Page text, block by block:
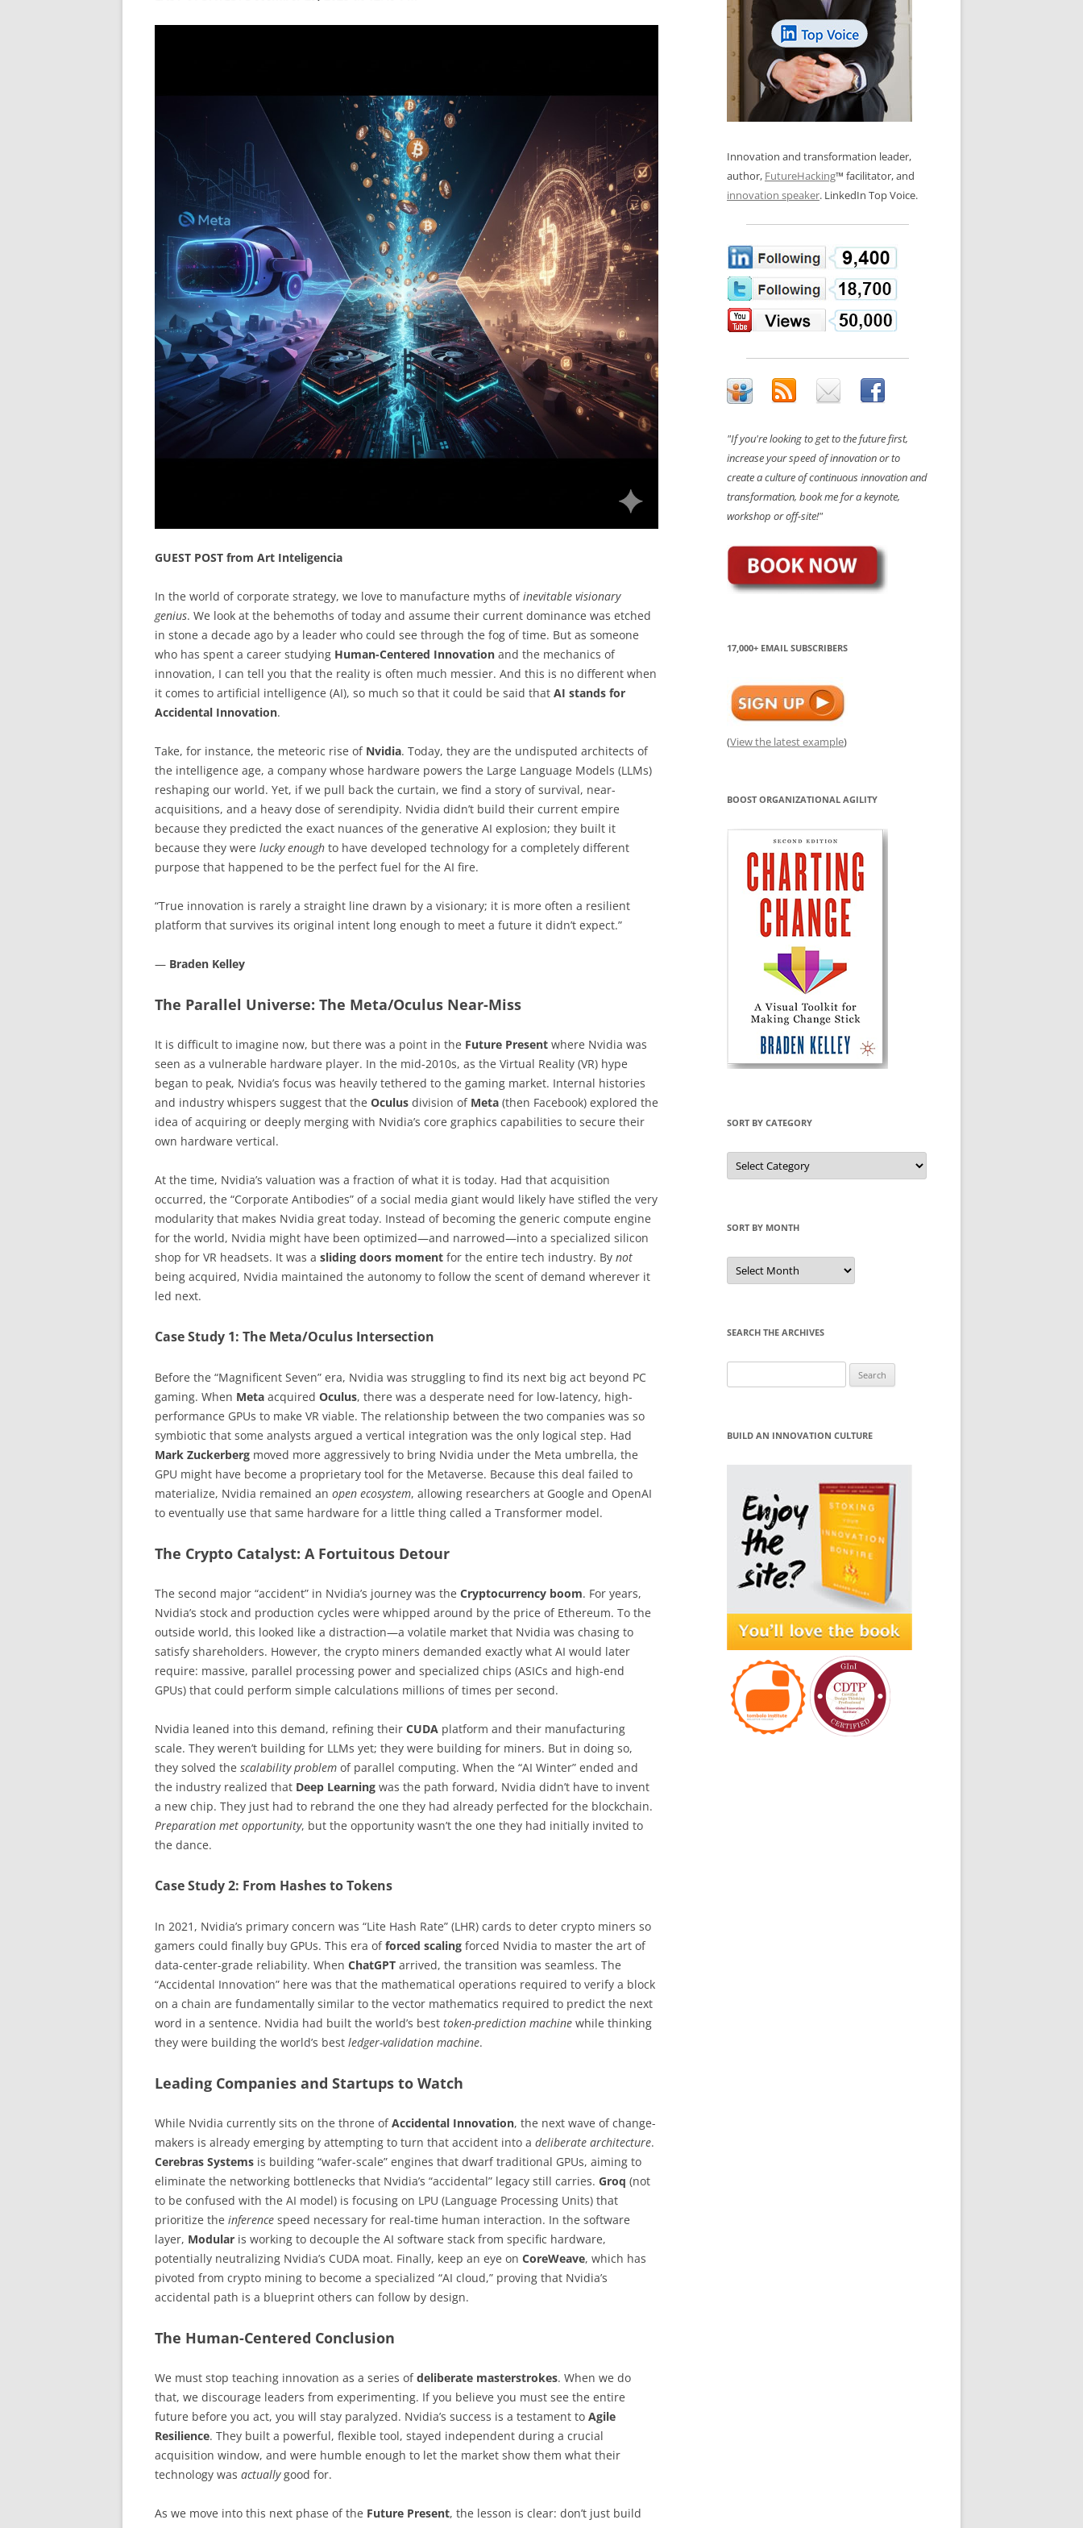
PUBLIC WORKSHOPS
REVIEWS AND INTERVIEWS
LOS NUEVE PAPELES EN LA
INNOVACIÓN
OS NOVE PAPÉIS NA INOVAÇÃO
LES 9 RÔLES D’INNOVATION
INNOVATION GLOSSARY
DIGITAL TRANSFORMATION
GUEST POST from Art Inteligencia
In the world of corporate strategy, we love to manufacture myths ofinevitable visionary
genius. We look at the behemoths of today and assume their current dominance was etched
in stone a decade ago by a leader who could see through the fog of time. But as someone
who has spent a career studying Human-Centered Innovation and the mechanics of
innovation, I can tell you that the reality is often much messier. And this is no different when
it comes to artificial intelligence (AI), so much so that it could be said that AI stands for
Accidental Innovation.
Take, for instance, the meteoric rise of Nvidia. Today, they are the undisputed architects of
the intelligence age, a company whose hardware powers the Large Language Models (LLMs)
reshaping our world. Yet, if we pull back the curtain, we find a story of survival, near-
acquisitions, and a heavy dose of serendipity. Nvidia didn’t build their current empire
because they predicted the exact nuances of the generative AI explosion; they built it
because they were lucky enough to have developed technology for a completely different
purpose that happened to be the perfect fuel for the AI fire.
“True innovation is rarely a straight line drawn by a visionary; it is more often a resilient
platform that survives its original intent long enough to meet a future it didn’t expect.”
— Braden Kelley
The Parallel Universe: The Meta/Oculus Near-Miss
It is difficult to imagine now, but there was a point in the Future Present where Nvidia was
seen as a vulnerable hardware player. In the mid-2010s, as the Virtual Reality (VR) hype
began to peak, Nvidia’s focus was heavily tethered to the gaming market. Internal histories
and industry whispers suggest that the Oculus division of Meta (then Facebook) explored the
idea of acquiring or deeply merging with Nvidia’s core graphics capabilities to secure their
own hardware vertical.
At the time, Nvidia’s valuation was a fraction of what it is today. Had that acquisition
occurred, the “Corporate Antibodies” of a social media giant would likely have stifled the very
modularity that makes Nvidia great today. Instead of becoming the generic compute engine
for the world, Nvidia might have been optimized—and narrowed—into a specialized silicon
shop for VR headsets. It was a sliding doors moment for the entire tech industry. By not
being acquired, Nvidia maintained the autonomy to follow the scent of demand wherever it
led next.
Case Study 1: The Meta/Oculus Intersection
Before the “Magnificent Seven” era, Nvidia was struggling to find its next big act beyond PC
gaming. When Meta acquired Oculus, there was a desperate need for low-latency, high-
performance GPUs to make VR viable. The relationship between the two companies was so
symbiotic that some analysts argued a vertical integration was the only logical step. Had
Mark Zuckerberg moved more aggressively to bring Nvidia under the Meta umbrella, the
GPU might have become a proprietary tool for the Metaverse. Because this deal failed to
materialize, Nvidia remained an open ecosystem, allowing researchers at Google and OpenAI
to eventually use that same hardware for a little thing called a Transformer model.
The Crypto Catalyst: A Fortuitous Detour
The second major “accident” in Nvidia’s journey was the Cryptocurrency boom. For years,
Nvidia’s stock and production cycles were whipped around by the price of Ethereum. To the
outside world, this looked like a distraction—a volatile market that Nvidia was chasing to
satisfy shareholders. However, the crypto miners demanded exactly what AI would later
require: massive, parallel processing power and specialized chips (ASICs and high-end
GPUs) that could perform simple calculations millions of times per second.
Nvidia leaned into this demand, refining their CUDA platform and their manufacturing
scale. They weren’t building for LLMs yet; they were building for miners. But in doing so,
they solved the scalability problem of parallel computing. When the “AI Winter” ended and
the industry realized that Deep Learning was the path forward, Nvidia didn’t have to invent
a new chip. They just had to rebrand the one they had already perfected for the blockchain.
Preparation met opportunity, but the opportunity wasn’t the one they had initially invited to
the dance.
Case Study 2: From Hashes to Tokens
In 2021, Nvidia’s primary concern was “Lite Hash Rate” (LHR) cards to deter crypto miners so
gamers could finally buy GPUs. This era offorced scaling forced Nvidia to master the art of
data-center-grade reliability. When ChatGPT arrived, the transition was seamless. The
“Accidental Innovation” here was that the mathematical operations required to verify a block
on a chain are fundamentally similar to the vector mathematics required to predict the next
word in a sentence. Nvidia had built the world’s best token-prediction machine while thinking
they were building the world’s best ledger-validation machine.
Leading Companies and Startups to Watch
While Nvidia currently sits on the throne ofAccidental Innovation, the next wave of change-
makers is already emerging by attempting to turn that accident into a deliberate architecture.
Cerebras Systems is building “wafer-scale” engines that dwarf traditional GPUs, aiming to
eliminate the networking bottlenecks that Nvidia’s “accidental” legacy still carries. Groq (not
to be confused with the AI model) is focusing on LPU (Language Processing Units) that
prioritize the inference speed necessary for real-time human interaction. In the software
layer, Modular is working to decouple the AI software stack from specific hardware,
potentially neutralizing Nvidia’s CUDA moat. Finally, keep an eye on CoreWeave, which has
pivoted from crypto mining to become a specialized “AI cloud,” proving that Nvidia’s
accidental path is a blueprint others can follow by design.
The Human-Centered Conclusion
We must stop teaching innovation as a series ofdeliberate masterstrokes. When we do
that, we discourage leaders from experimenting. If you believe you must see the entire
future before you act, you will stay paralyzed. Nvidia’s success is a testament to Agile
Resilience. They built a powerful, flexible tool, stayed independent during a crucial
acquisition window, and were humble enough to let the market show them what their
technology was actuallygood for.
As we move into this next phase of the Future Present, the lesson is clear: don’t just build
Innovation and transformation leader,
author, FutureHacking™ facilitator, and
innovation speaker. LinkedIn Top Voice.
"If you're looking to get to the future first,
increase your speed of innovation or to
create a culture of continuous innovation and
transformation, book me for a keynote,
workshop or off-site!"
17,000+ EMAIL SUBSCRIBERS
(View the latest example)
BOOST ORGANIZATIONAL AGILITY
SORT BY CATEGORY
Sort
by
Category
SORT BY MONTH
Sort
by
Month
SEARCH THE ARCHIVES
for:
BUILD AN INNOVATION CULTURE